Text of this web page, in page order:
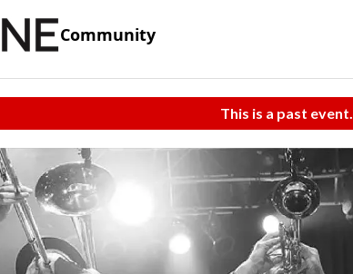
Community
This is a past event.